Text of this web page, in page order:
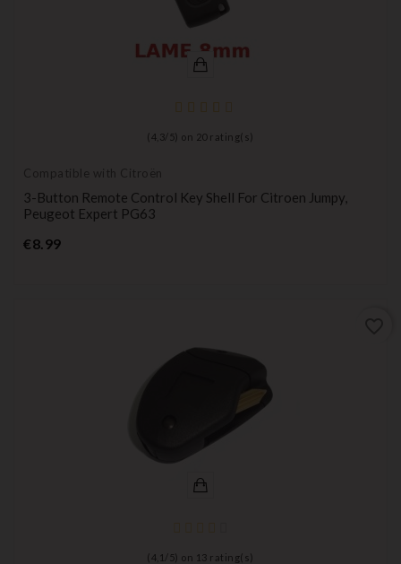
( 4,3/ 5) on 20rating(s)
Compatible with Citroën
3-Button Remote Control Key Shell For Citroen Jumpy,
Peugeot Expert PG63
€8.99Price
( 4,1 / 5) on 13 rating(s)